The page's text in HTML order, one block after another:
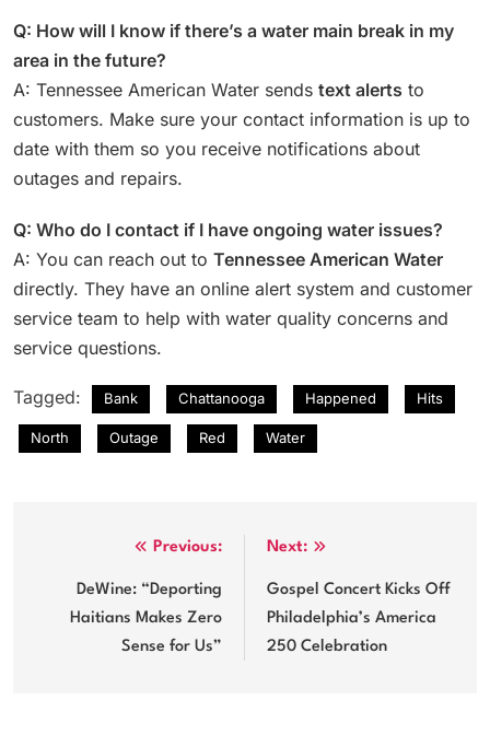
Q: How will I know if there’s a water main break in my
area in the future?
A: Tennessee American Water sends text alerts to
customers. Make sure your contact information is up to
date with them so you receive notifications about
outages and repairs.
Q: Who do I contact if I have ongoing water issues?
A: You can reach out to Tennessee American Water
directly. They have an online alert system and customer
service team to help with water quality concerns and
service questions.
Tagged: Bank Chattanooga Happened Hits
North Outage Red Water
navigation
Previous:
DeWine: “Deporting
Haitians Makes Zero
Sense for Us”
Next:
Gospel Concert Kicks Off
Philadelphia’s America
250 Celebration